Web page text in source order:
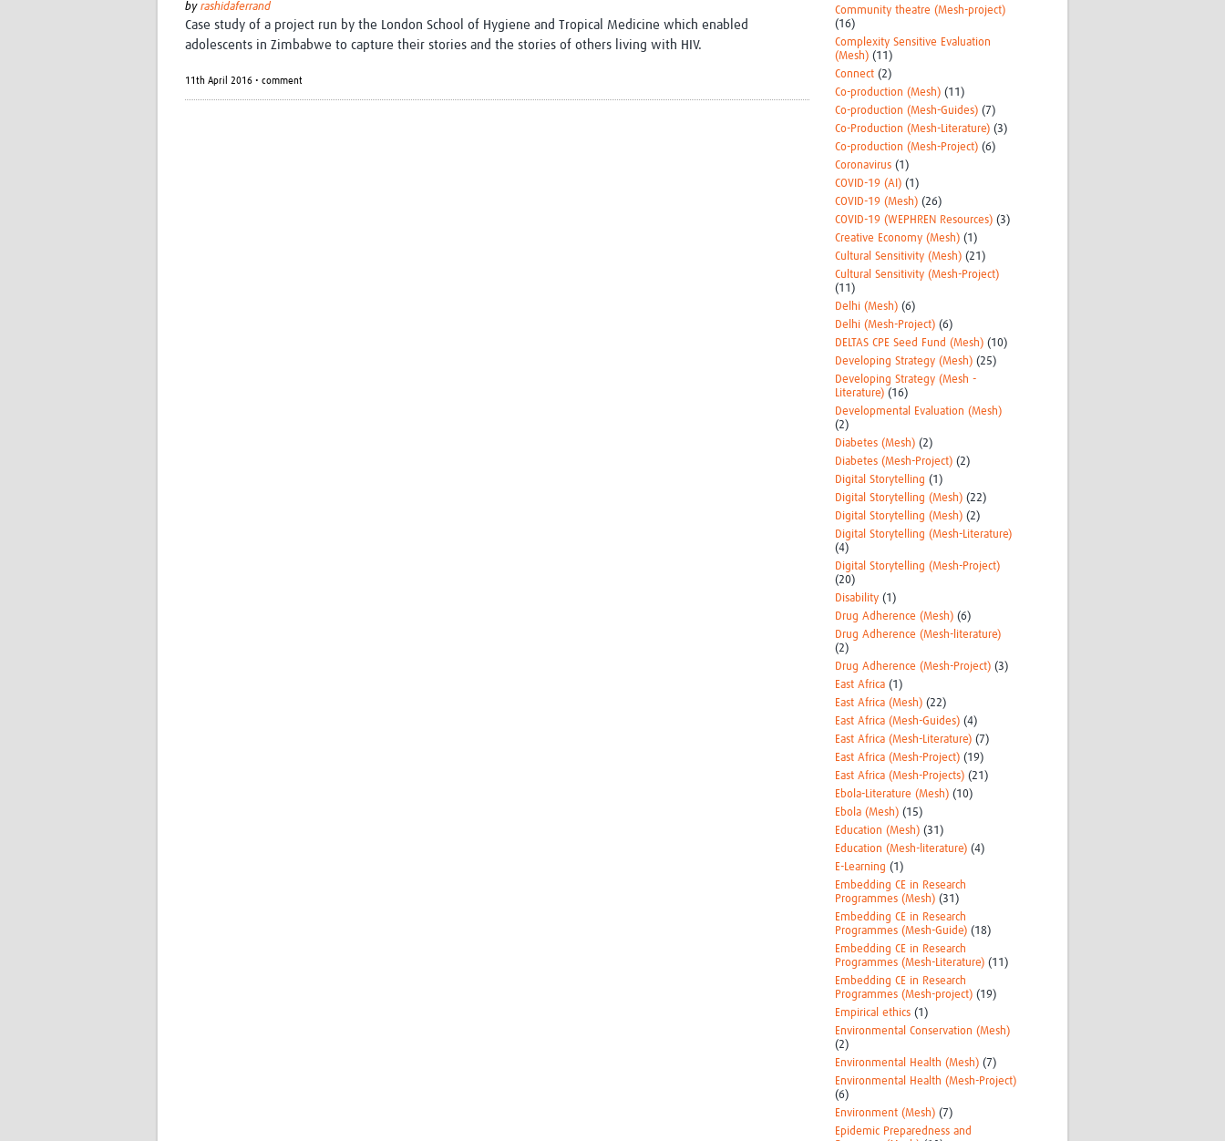
by rashidaferrand
Case study of a project run by the London School of Hygiene and Tropical Medicine which enabled
adolescents in Zimbabwe to capture their stories and the stories of others living with HIV.
11th April 2016 • comment
Community theatre (Mesh-project)
(16)
Complexity Sensitive Evaluation
(Mesh) (11)
Connect (2)
Co-production (Mesh) (11)
Co-production (Mesh-Guides) (7)
Co-Production (Mesh-Literature) (3)
Co-production (Mesh-Project) (6)
Coronavirus (1)
COVID-19 (AI) (1)
COVID-19 (Mesh) (26)
COVID-19 (WEPHREN Resources) (3)
Creative Economy (Mesh) (1)
Cultural Sensitivity (Mesh) (21)
Cultural Sensitivity (Mesh-Project)
(11)
Delhi (Mesh) (6)
Delhi (Mesh-Project) (6)
DELTAS CPE Seed Fund (Mesh) (10)
Developing Strategy (Mesh) (25)
Developing Strategy (Mesh -
Literature) (16)
Developmental Evaluation (Mesh)
(2)
Diabetes (Mesh) (2)
Diabetes (Mesh-Project) (2)
Digital Storytelling (1)
Digital Storytelling (Mesh) (22)
Digital Storytelling (Mesh) (2)
Digital Storytelling (Mesh-Literature)
(4)
Digital Storytelling (Mesh-Project)
(20)
Disability (1)
Drug Adherence (Mesh) (6)
Drug Adherence (Mesh-literature)
(2)
Drug Adherence (Mesh-Project) (3)
East Africa (1)
East Africa (Mesh) (22)
East Africa (Mesh-Guides) (4)
East Africa (Mesh-Literature) (7)
East Africa (Mesh-Project) (19)
East Africa (Mesh-Projects) (21)
Ebola-Literature (Mesh) (10)
Ebola (Mesh) (15)
Education (Mesh) (31)
Education (Mesh-literature) (4)
E-Learning (1)
Embedding CE in Research
Programmes (Mesh) (31)
Embedding CE in Research
Programmes (Mesh-Guide) (18)
Embedding CE in Research
Programmes (Mesh-Literature) (11)
Embedding CE in Research
Programmes (Mesh-project) (19)
Empirical ethics (1)
Environmental Conservation (Mesh)
(2)
Environmental Health (Mesh) (7)
Environmental Health (Mesh-Project)
(6)
Environment (Mesh) (7)
Epidemic Preparedness and